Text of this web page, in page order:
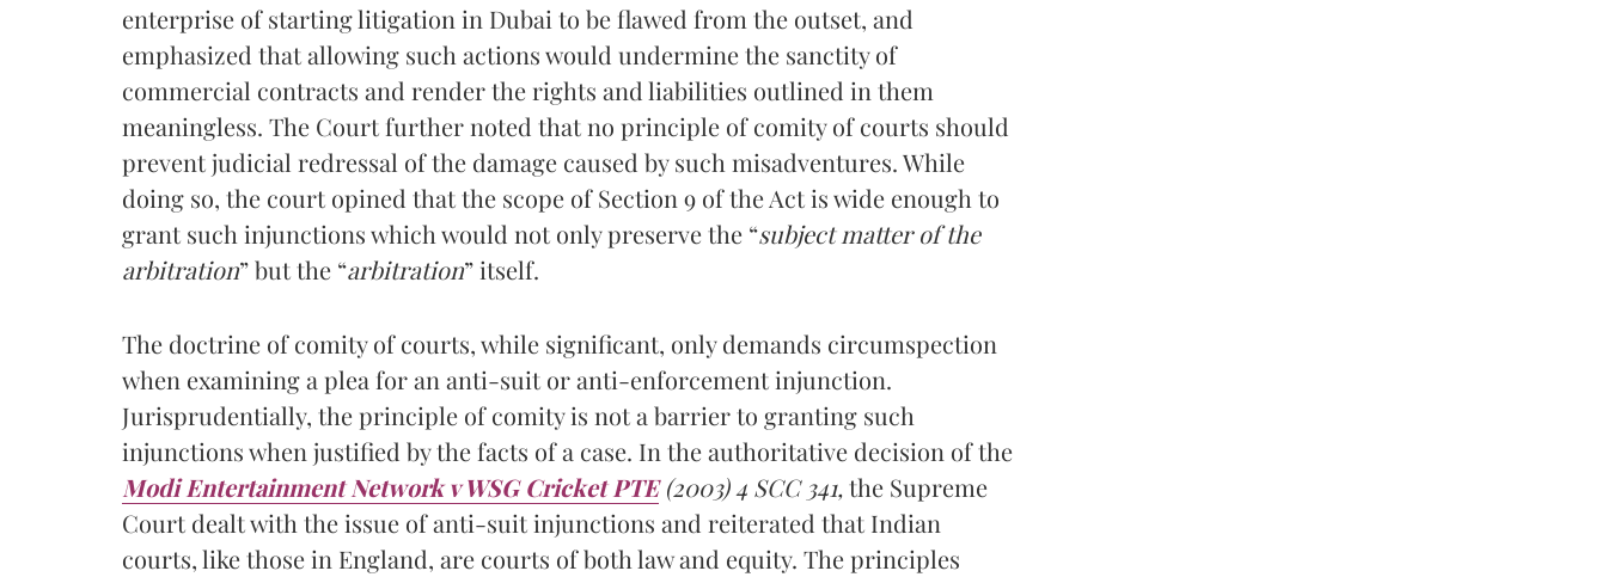
enterprise of starting litigation in Dubai to be flawed from the outset, and
emphasized that allowing such actions would undermine the sanctity of
commercial contracts and render the rights and liabilities outlined in them
meaningless. The Court further noted that no principle of comity of courts should
prevent judicial redressal of the damage caused by such misadventures. While
doing so, the court opined that the scope of Section 9 of the Act is wide enough to
grant such injunctions which would not only preserve the “subject matter of the
arbitration” but the “arbitration” itself.
The doctrine of comity of courts, while significant, only demands circumspection
when examining a plea for an anti-suit or anti-enforcement injunction.
Jurisprudentially, the principle of comity is not a barrier to granting such
injunctions when justified by the facts of a case. In the authoritative decision of the
Modi Entertainment Network v WSG Cricket PTE(2003) 4 SCC 341, the Supreme
Court dealt with the issue of anti-suit injunctions and reiterated that Indian
courts, like those in England, are courts of both law and equity. The principles